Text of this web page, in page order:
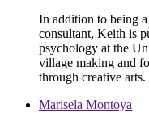
In addition to being
consultant, Keith is
psychology at the
village making and
through creative arts.
Marisela Montoya